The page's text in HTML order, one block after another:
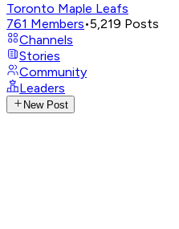
Toronto Maple Leafs
761 Members•5,219 Posts
Channels
Stories
Community
Leaders
New Post